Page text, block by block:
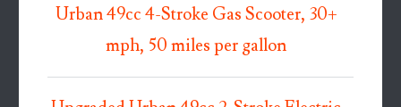
Urban 49cc 4-Stroke Gas Scooter, 30+
mph, 50 miles per gallon